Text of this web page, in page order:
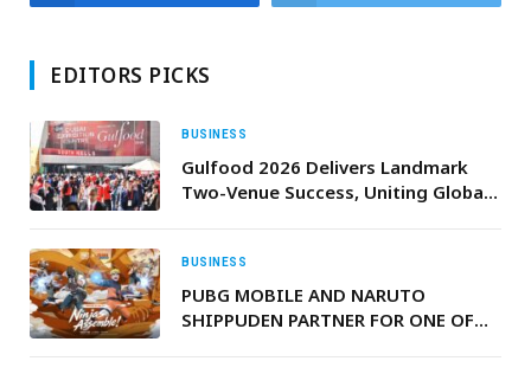
EDITORS PICKS
BUSINESS
Gulfood 2026 Delivers Landmark
Two-Venue Success, Uniting Global
BUSINESS
PUBG MOBILE AND NARUTO
SHIPPUDEN PARTNER FOR ONE OF